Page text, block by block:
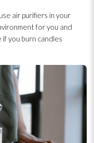
air purifiers in your
for you and
if you burn candles